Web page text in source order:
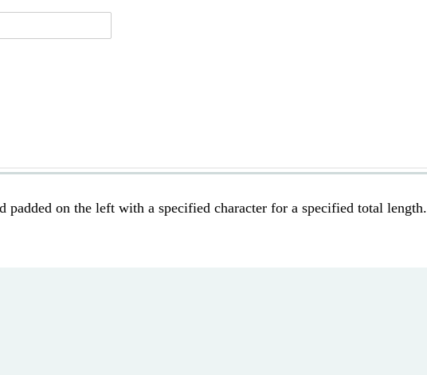
padded on the left with a specified character for a specified total length.